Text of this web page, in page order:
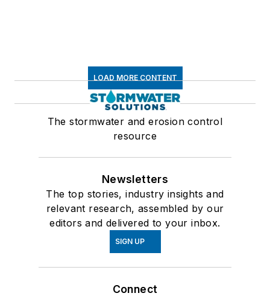
LOAD MORE CONTENT
The stormwater and erosion control
resource
Newsletters
The top stories, industry insights and
relevant research, assembled by our
editors and delivered to your inbox.
SIGN UP
Connect